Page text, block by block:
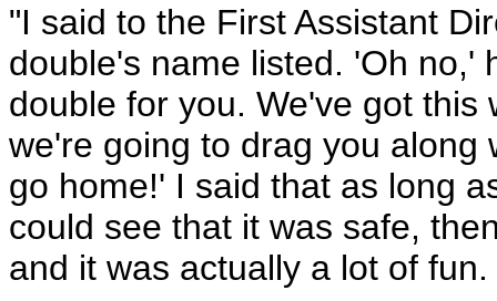
"I said to the First Assistant
double's name listed. 'Oh no,'
double for you. We've got
we're going to drag you along
go home!' I said that as long
could see that it was safe,
and it was actually a lot of